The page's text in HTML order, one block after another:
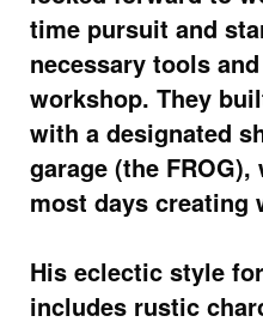
time pursuit and
necessary tools
workshop. They
with a designated
garage (the
most days creating
His eclectic style
includes rustic